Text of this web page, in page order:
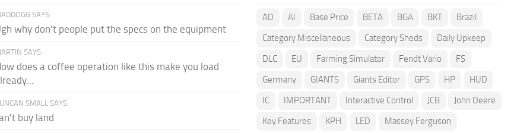
SAYS:
why don't people put the specs on the equipment
SAYS:
does a coffee operation like this make you load
SMALL SAYS:
buy land
AD AI Base Price BETA BGA BKT
Brazil
Category Miscellaneous
Category Sheds
Daily Upkeep
DLC
EU Farming Simulator Fendt Vario
FS
Germany
GIANTS Giants Editor GPS HP
HUD
IC
IMPORTANT Interactive Control JCB
John Deere
Key Features
KPH LED Massey Ferguson